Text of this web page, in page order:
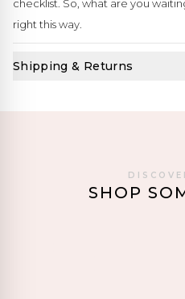
checklist. So, what are you
right this way.
Shipping & Returns
SHOP